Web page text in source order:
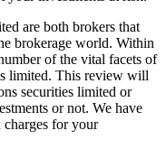
are both brokers that
brokerage world. Within
of the vital facets of
limited. This review will
securities limited or
or not. We have
charges for your